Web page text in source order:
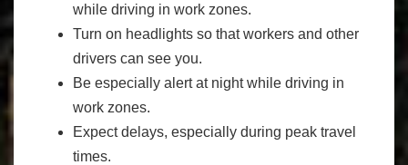
while driving in work zones.
Turn on headlights so that workers and other
drivers can see you.
Be especially alert at night while driving in
work zones.
Expect delays, especially during peak travel
times.